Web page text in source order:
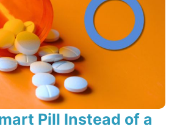
Pill Instead of a